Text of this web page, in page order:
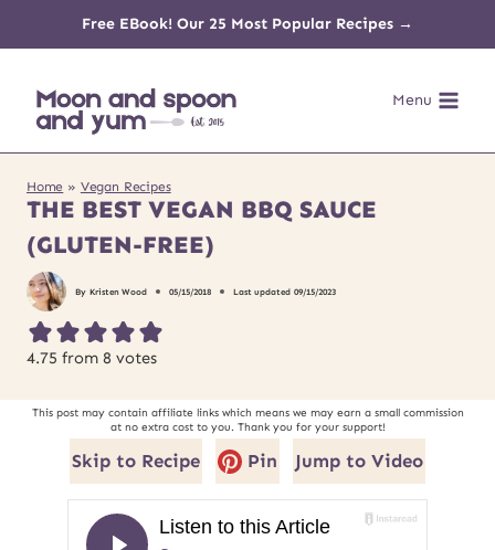
content
Free EBook! Our 25 Most Popular Recipes →
Menu
Home » Vegan Recipes
THE BEST VEGAN BBQ SAUCE
(GLUTEN-FREE)
By Kristen Wood 05/15/2018 Last updated 09/15/2023
4.75 from 8 votes
This post may contain affiliate links which means we may earn a small commission
at no extra cost to you. Thank you for your support!
Skip to Recipe Pin Jump to Video